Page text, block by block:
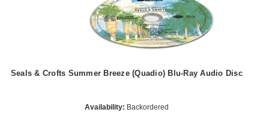
Seals & Crofts Summer Breeze (Quadio) Blu-Ray Audio Disc
Availability: Backordered